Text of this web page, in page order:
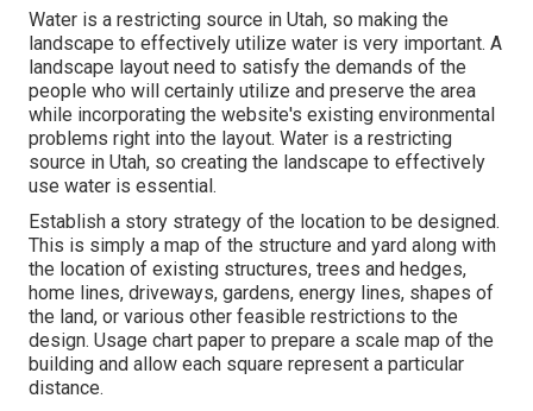
Water is a restricting source in Utah, so making the
landscape to effectively utilize water is very important. A
landscape layout need to satisfy the demands of the
people who will certainly utilize and preserve the area
while incorporating the website's existing environmental
problems right into the layout. Water is a restricting
source in Utah, so creating the landscape to effectively
use water is essential.
Establish a story strategy of the location to be designed.
This is simply a map of the structure and yard along with
the location of existing structures, trees and hedges,
home lines, driveways, gardens, energy lines, shapes of
the land, or various other feasible restrictions to the
design. Usage chart paper to prepare a scale map of the
building and allow each square represent a particular
distance.